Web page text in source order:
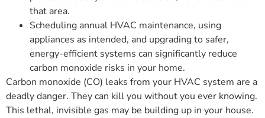
that area.
Scheduling annual HVAC maintenance, using
appliances as intended, and upgrading to safer,
energy-efficient systems can significantly reduce
carbon monoxide risks in your home.
Carbon monoxide (CO) leaks from your HVAC system are a
deadly danger. They can kill you without you ever knowing.
This lethal, invisible gas may be building up in your house.